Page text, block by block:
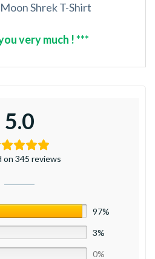
Shrek T-Shirt
very much ! ***
5.0
on 345 reviews
97%
3%
0%